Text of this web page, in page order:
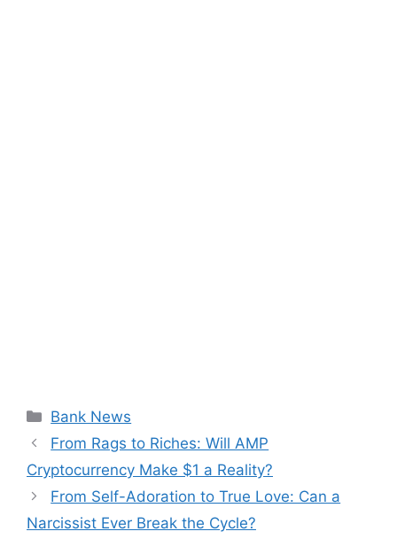
Categories
Bank News
From Rags to Riches: Will AMP
Cryptocurrency Make $1 a Reality?
From Self-Adoration to True Love: Can a
Narcissist Ever Break the Cycle?